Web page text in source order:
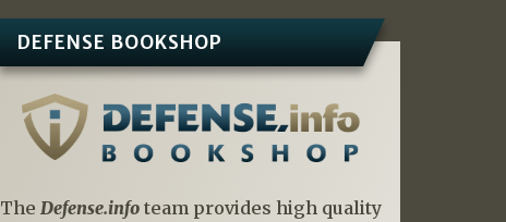
DEFENSE BOOKSHOP
The Defense.infoteam provides high quality